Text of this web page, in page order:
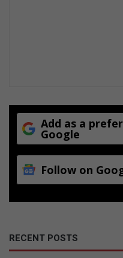
Add as a
Google
Follow on
RECENT POSTS